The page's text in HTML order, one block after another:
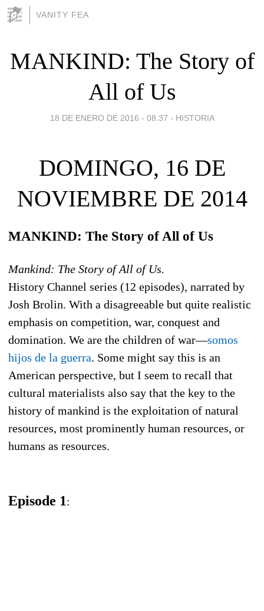
VANITY FEA
MANKIND: The Story of
All of Us
18 DE ENERO DE 2016 - 08:37 - HISTORIA
DOMINGO, 16 DE
NOVIEMBRE DE 2014
MANKIND: The Story of All of Us
Mankind: The Story of All of Us.
History Channel series (12 episodes), narrated by
Josh Brolin. With a disagreeable but quite realistic
emphasis on competition, war, conquest and
domination. We are the children of war—somos
hijos de la guerra. Some might say this is an
American perspective, but I seem to recall that
cultural materialists also say that the key to the
history of mankind is the exploitation of natural
resources, most prominently human resources, or
humans as resources.
Episode 1: